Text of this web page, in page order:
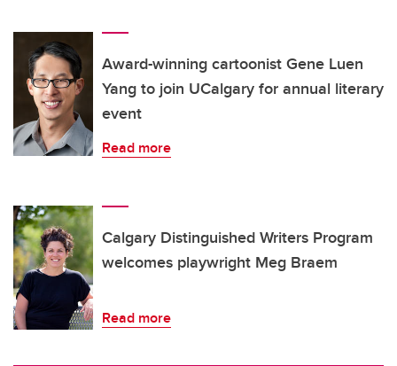
Award-winning cartoonist Gene Luen
Yang to join UCalgary for annual literary
event
Read more
Calgary Distinguished Writers Program
welcomes playwright Meg Braem
Read more